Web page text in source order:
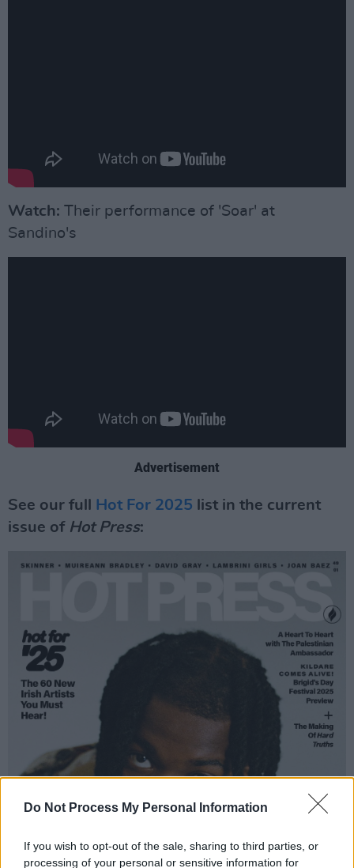
Do Not Process My Personal Information
If you wish to opt-out of the sale, sharing to third parties, or
processing of your personal or sensitive information for
Watch: Their performance of 'Soar' at
Sandino's
Advertisement
See our full Hot For 2025 list in the current
issue of Hot Press: